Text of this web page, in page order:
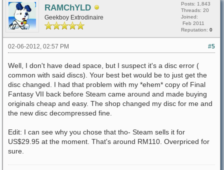
RAMChYLD
Geekboy Extrodinaire
Posts: 1,843
Threads: 20
Joined:
Feb 2011
Reputation: 0
#5
02-06-2012, 02:57 PM
Well, I don't have dead space, but I suspect it's a disc error (
common with said discs). Your best bet would be to just get the
disc changed. I had that problem with my *ehem* copy of Final
Fantasy VII back before Steam came around and made buying
originals cheap and easy. The shop changed my disc for me and
the new disc decompressed fine.
Edit: I can see why you chose that tho- Steam sells it for
US$29.95 at the moment. That's around RM110. Overpriced for
sure.